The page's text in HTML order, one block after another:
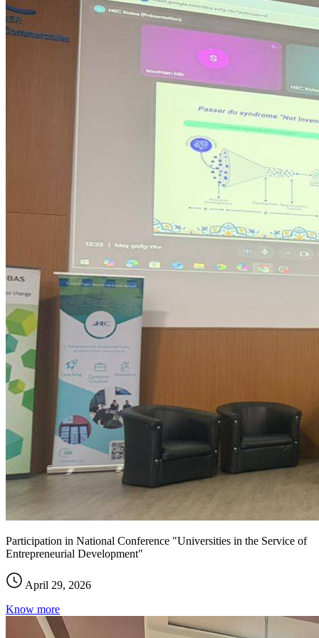
Participation in National Conference "Universities in the Service of
Entrepreneurial Development"
April 29, 2026
Know more